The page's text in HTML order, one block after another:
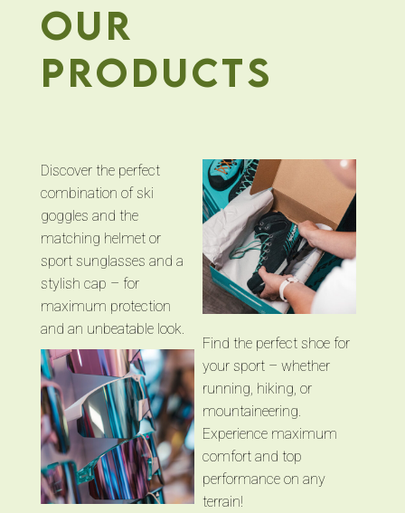
our
products
Discover the perfect
combination of ski
goggles and the
matching helmet or
sport sunglasses and a
stylish cap – for
maximum protection
and an unbeatable look.
Find the perfect shoe for
your sport – whether
running, hiking, or
mountaineering.
Experience maximum
comfort and top
performance on any
terrain!